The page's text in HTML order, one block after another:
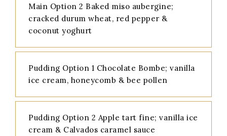
Main Option 2 Baked miso aubergine;
cracked durum wheat, red pepper &
coconut yoghurt
Pudding Option 1 Chocolate Bombe; vanilla
ice cream, honeycomb & bee pollen
Pudding Option 2 Apple tart fine; vanilla ice
cream & Calvados caramel sauce